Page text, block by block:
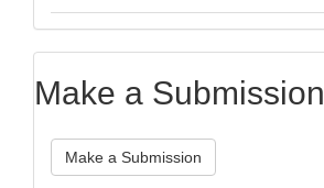
Make a Submission
Make a Submission